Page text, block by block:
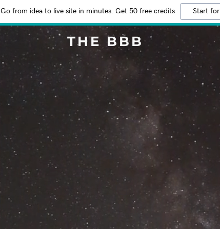
Go from idea to live site in minutes. Get 50 free credits Start
THE BBB